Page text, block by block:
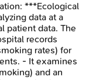
***Ecological
data at a
patient data. The
records
rates) for
- It examines
and an